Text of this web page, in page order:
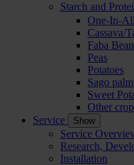
Starch and
One-In-
Cassava/
Faba
Peas
Potatoes
Sago palm
Sweet
Other
Service
Show
Service
Research,
Installation